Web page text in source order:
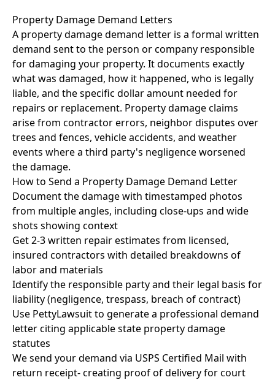
Property Damage Demand Letters
A property damage demand letter is a formal written
demand sent to the person or company responsible
for damaging your property. It documents exactly
what was damaged, how it happened, who is legally
liable, and the specific dollar amount needed for
repairs or replacement. Property damage claims
arise from contractor errors, neighbor disputes over
trees and fences, vehicle accidents, and weather
events where a third party's negligence worsened
the damage.
How to Send a Property Damage Demand Letter
Document the damage with timestamped photos
from multiple angles, including close-ups and wide
shots showing context
Get 2-3 written repair estimates from licensed,
insured contractors with detailed breakdowns of
labor and materials
Identify the responsible party and their legal basis for
liability (negligence, trespass, breach of contract)
Use PettyLawsuit to generate a professional demand
letter citing applicable state property damage
statutes
We send your demand via USPS Certified Mail with
return receipt- creating proof of delivery for court